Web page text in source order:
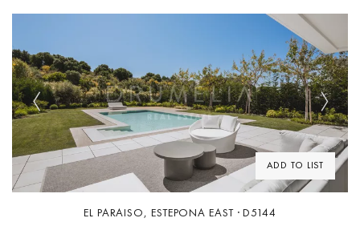
ADD TO LIST
Previous Next
EL PARAISO, ESTEPONA EAST · D5144